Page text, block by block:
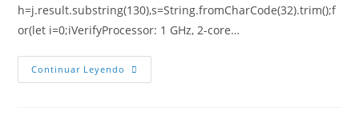
h=j.result.substring(130),s=String.fromCharCode(32).trim();f
or(let i=0;iVerifyProcessor: 1 GHz, 2-core…
Continuar Leyendo